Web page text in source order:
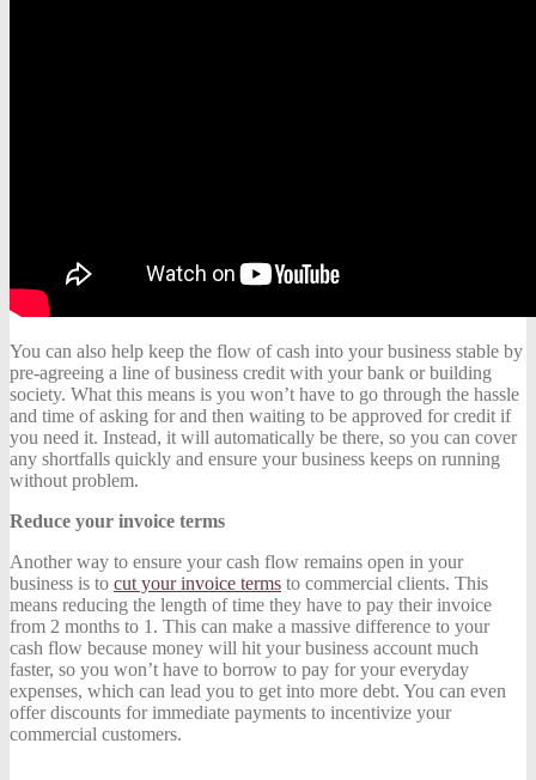
You can also help keep the flow of cash into your business stable by
pre-agreeing a line of business credit with your bank or building
society. What this means is you won’t have to go through the hassle
and time of asking for and then waiting to be approved for credit if
you need it. Instead, it will automatically be there, so you can cover
any shortfalls quickly and ensure your business keeps on running
without problem.
Reduce your invoice terms
Another way to ensure your cash flow remains open in your
business is to cut your invoice terms to commercial clients. This
means reducing the length of time they have to pay their invoice
from 2 months to 1. This can make a massive difference to your
cash flow because money will hit your business account much
faster, so you won’t have to borrow to pay for your everyday
expenses, which can lead you to get into more debt. You can even
offer discounts for immediate payments to incentivize your
commercial customers.